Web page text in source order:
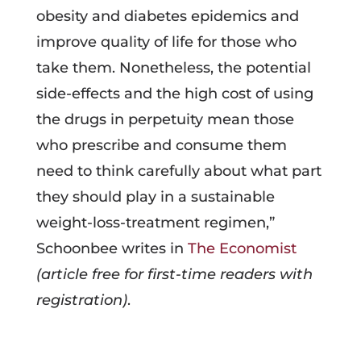
obesity and diabetes epidemics and
improve quality of life for those who
take them. Nonetheless, the potential
side-effects and the high cost of using
the drugs in perpetuity mean those
who prescribe and consume them
need to think carefully about what part
they should play in a sustainable
weight-loss-treatment regimen,”
Schoonbee writes in The Economist
(article free for first-time readers with
registration).